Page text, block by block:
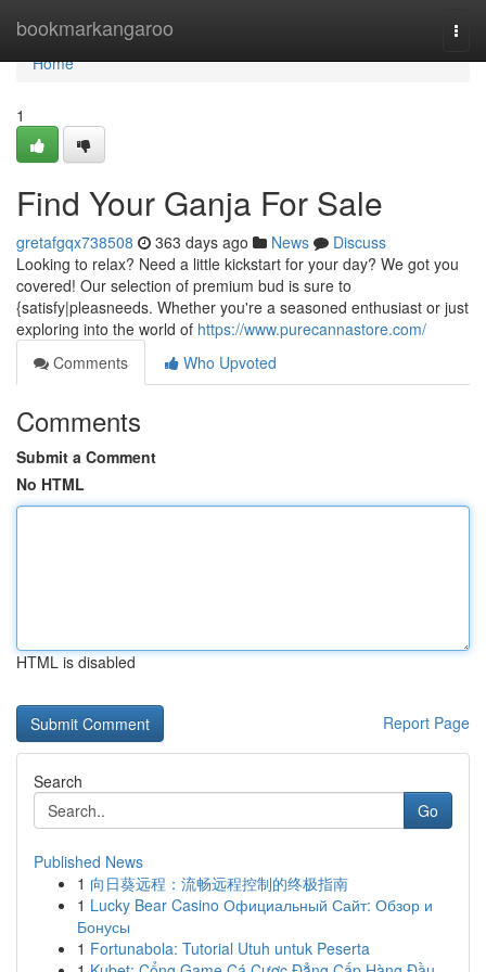
bookmarkangaroo
Home
Home
1
Find Your Ganja For Sale
gretafgqx738508 363 days ago News
Discuss
Looking to relax? Need a little kickstart for your day? We got you
covered! Our selection of premium bud is sure to
{satisfy|pleasneeds. Whether you're a seasoned enthusiast or just
exploring into the world of https://www.purecannastore.com/
Comments
Who Upvoted
Comments
Submit a Comment
No HTML
HTML is disabled
Report Page
Search
Go
Published News
1 向日葵远程：流畅远程控制的终极指南
1 Lucky Bear Casino Официальный Сайт: Обзор и
Бонусы
1 Fortunabola: Tutorial Utuh untuk Peserta